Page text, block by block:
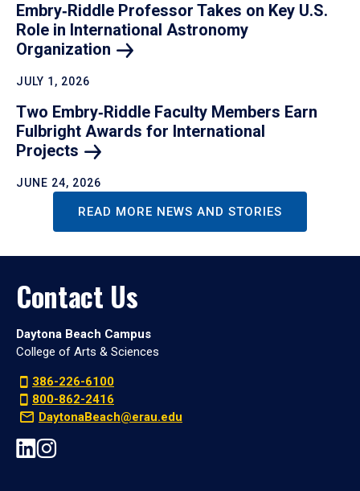
Embry‑Riddle Professor Takes on Key U.S.
Role in International Astronomy
Organization
JULY 1, 2026
Two Embry‑Riddle Faculty Members Earn
Fulbright Awards for International
Projects
JUNE 24, 2026
READ MORE NEWS AND STORIES
Contact Us
Daytona Beach Campus
College of Arts & Sciences
386-226-6100
800-862-2416
DaytonaBeach@erau.edu